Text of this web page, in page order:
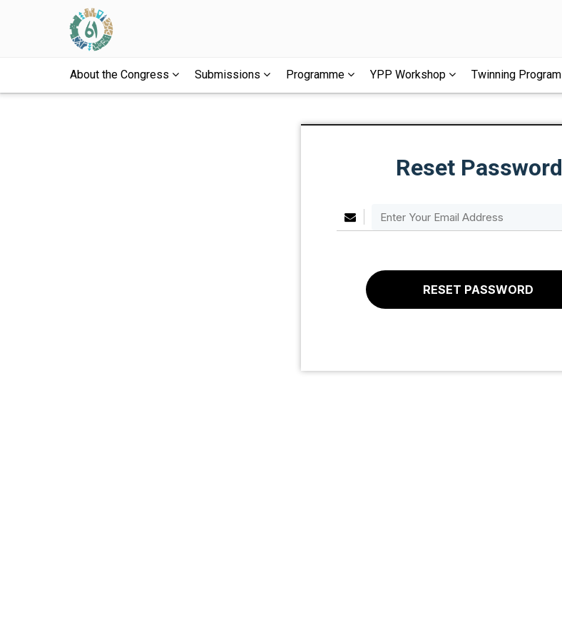
About the Congress Submissions Programme YPP Workshop Twinning Program
Reset Password